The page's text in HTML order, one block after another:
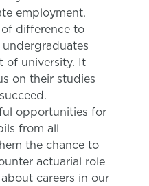
employment.
difference to
of university. It
on their studies
opportunities for
from all
the chance to
actuarial role
careers in our